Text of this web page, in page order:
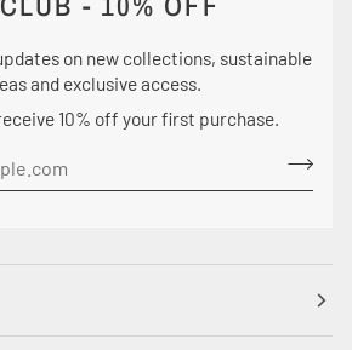
on new collections, sustainable
and exclusive access.
10% off your first purchase.